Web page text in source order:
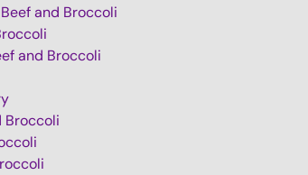
and Broccoli
and Broccoli
Broccoli